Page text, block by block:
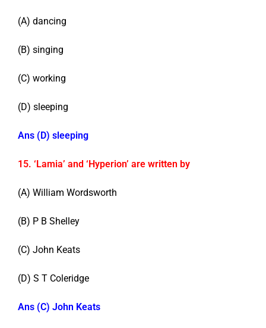
(A) dancing
(B) singing
(C) working
(D) sleeping
Ans (D) sleeping
15. ‘Lamia’ and ‘Hyperion’ are written by
(A) William Wordsworth
(B) P B Shelley
(C) John Keats
(D) S T Coleridge
Ans (C) John Keats